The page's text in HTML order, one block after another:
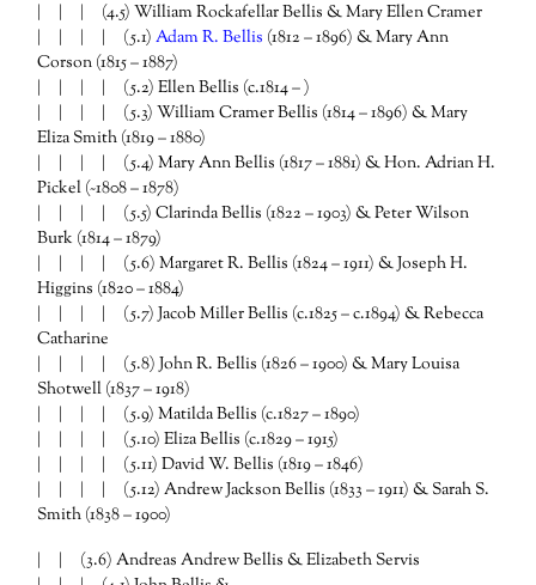
| | | (4.5) William Rockafellar Bellis & Mary Ellen Cramer
| | | | (5.1)Adam R. Bellis (1812 – 1896) & Mary Ann
Corson (1815 – 1887)
| | | | (5.2) Ellen Bellis (c.1814 – )
| | | | (5.3) William Cramer Bellis (1814 – 1896) & Mary
Eliza Smith (1819 – 1880)
| | | | (5.4) Mary Ann Bellis (1817 – 1881) & Hon. Adrian H.
Pickel (~1808 – 1878)
| | | | (5.5) Clarinda Bellis (1822 – 1903) & Peter Wilson
Burk (1814 – 1879)
| | | | (5.6) Margaret R. Bellis (1824 – 1911) & Joseph H.
Higgins (1820 – 1884)
| | | | (5.7) Jacob Miller Bellis (c.1825 – c.1894) & Rebecca
Catharine
| | | | (5.8) John R. Bellis (1826 – 1900) & Mary Louisa
Shotwell (1837 – 1918)
| | | | (5.9) Matilda Bellis (c.1827 – 1890)
| | | | (5.10) Eliza Bellis (c.1829 – 1915)
| | | | (5.11) David W. Bellis (1819 – 1846)
| | | | (5.12) Andrew Jackson Bellis (1833 – 1911) & Sarah S.
Smith (1838 – 1900)
| | (3.6) Andreas Andrew Bellis & Elizabeth Servis